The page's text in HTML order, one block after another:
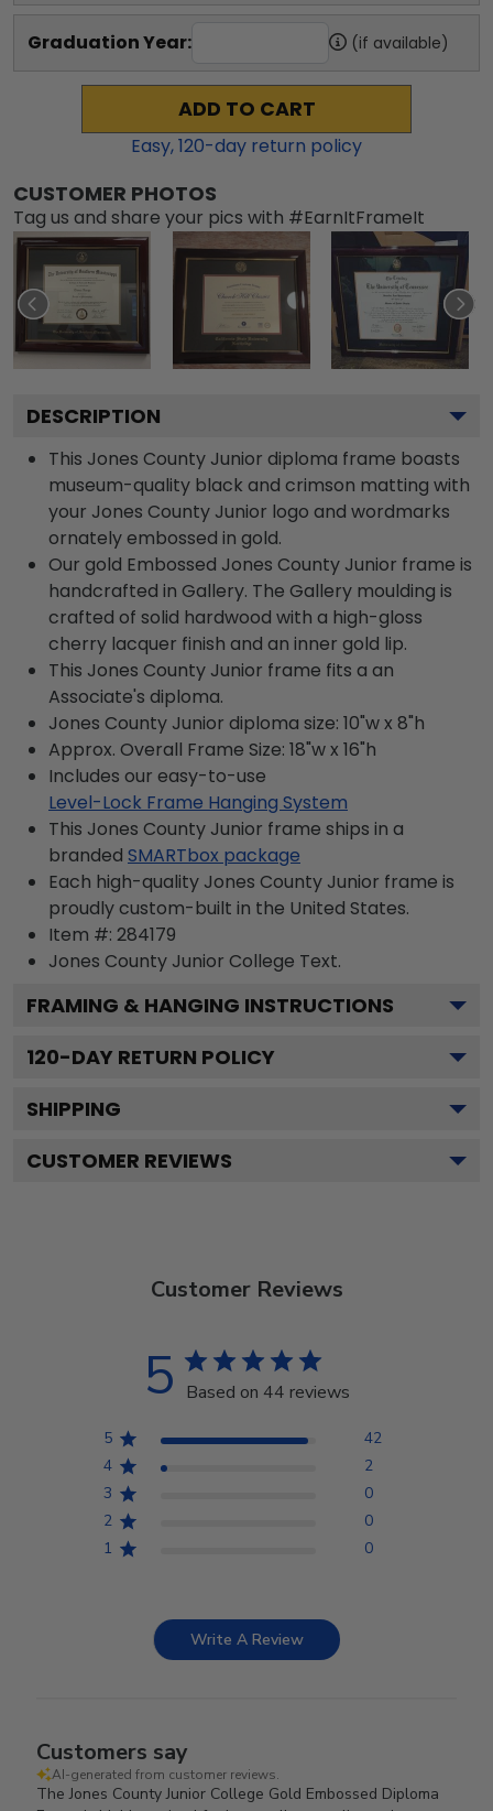
Graduation Year: (if available)
ADD TO CART
Easy,120-day return policy
CUSTOMER PHOTOS
Tag us and share your pics with #EarnItFrameIt
DESCRIPTION
This Jones County Junior diploma frame boasts
museum-quality black and crimson matting with
your Jones County Junior logo and wordmarks
ornately embossed in gold.
Our gold Embossed Jones County Junior frame is
handcrafted in Gallery. The Gallery moulding is
crafted of solid hardwood with a high-gloss
cherry lacquer finish and an inner gold lip.
This Jones County Junior frame fits a an
Associate's diploma.
Jones County Junior diploma size: 10"w x 8"h
Approx. Overall Frame Size: 18"w x 16"h
Includes our easy-to-use
Level-Lock Frame Hanging System
This Jones County Junior frame ships in a
branded SMARTbox package
Each high-quality Jones County Junior frame is
proudly custom-built in the United States.
Item #: 284179
Jones County Junior College Text.
FRAMING & HANGING INSTRUCTIONS
120-DAY RETURN POLICY
SHIPPING
CUSTOMER REVIEWS
Customer Reviews
5 Based on 44 reviews
5
42
4
2
3
0
2
0
1
0
Write A Review
Customers say
AI-generated from customer reviews.
The Jones County Junior College Gold Embossed Diploma